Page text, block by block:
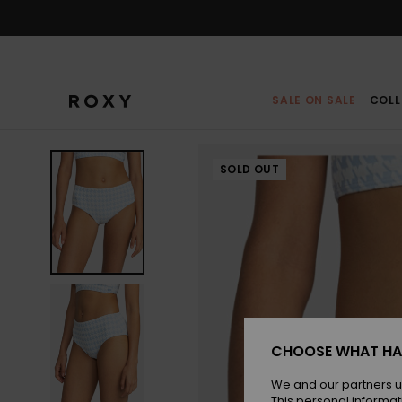
SALE ON SALE
SOLD OUT
CHOOSE WHAT
We and our partners